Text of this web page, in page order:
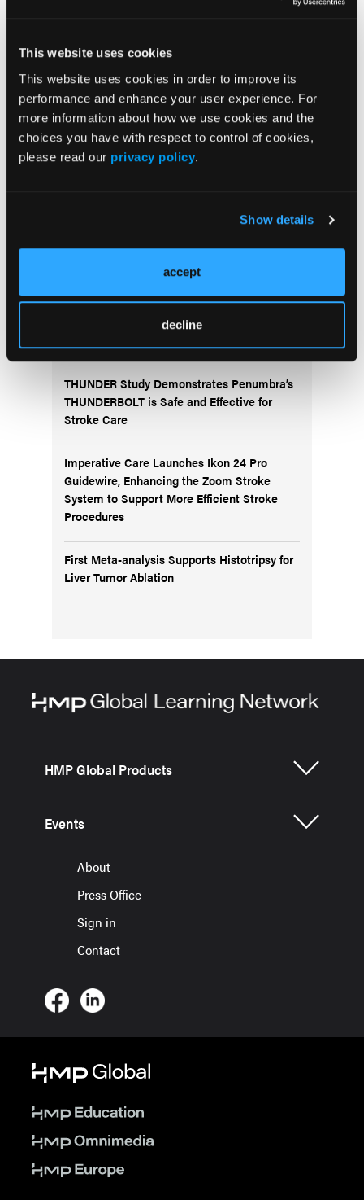
This website uses cookies
This website uses cookies in order to improve its
performance and enhance your user experience. For
more information about how we use cookies and the
choices you have with respect to control of cookies,
please read our privacy policy.
Show details
accept
decline
Vascular Disease Management
Newsletter
Fluidx Completes Submission of Premarket
Approval Application for the GPX® Embolic
THUNDER Study Demonstrates Penumbra’s
THUNDERBOLT is Safe and Effective for
Stroke Care
Imperative Care Launches Ikon 24 Pro
Guidewire, Enhancing the Zoom Stroke
System to Support More Efficient Stroke
Procedures
First Meta-analysis Supports Histotripsy for
Liver Tumor Ablation
HMP Global Products
Events
About
Press Office
Sign in
Contact